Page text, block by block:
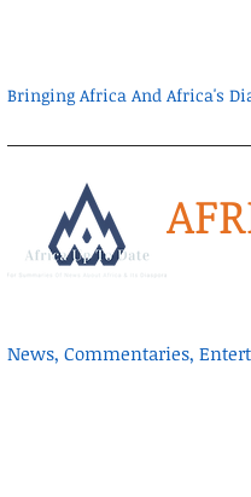
Bringing Africa And Africa's
News, Commentaries,